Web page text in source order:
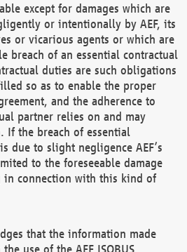
except for damages which are
or intentionally by AEF, its
or vicarious agents or which are
breach of an essential contractual
duties are such obligations
so as to enable the proper
and the adherence to
partner relies on and may
If the breach of essential
due to slight negligence AEF’s
to the foreseeable damage
connection with this kind of
that the information made
use of the AEF ISOBUS